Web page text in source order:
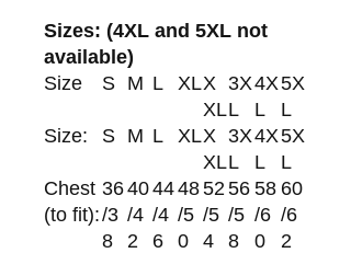
Sizes: (4XL and 5XL not
available)
Size
S M L XLX
XL
3X
L
4X
L
5X
L
Size:
S M L XLX
XL
3X
L
4X
L
5X
L
Chest
(to fit):
36
/3
8
40
/4
2
44
/4
6
48
/5
0
52
/5
4
56
/5
8
58
/6
0
60
/6
2